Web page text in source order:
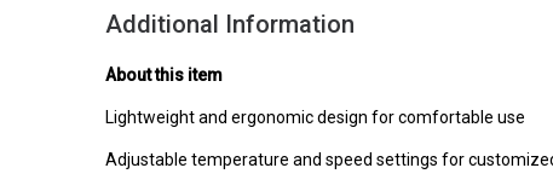
Additional Information
About this item
Lightweight and ergonomic design for comfortable use
Adjustable temperature and speed settings for